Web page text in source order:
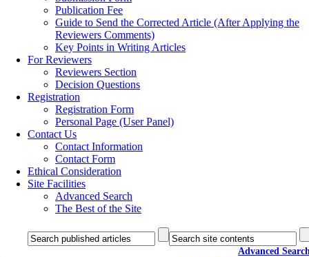
Publication Fee
Guide to Send the Corrected Article (After Applying the
Reviewers Comments)
Key Points in Writing Articles
For Reviewers
Reviewers Section
Decision Questions
Registration
Registration Form
Personal Page (User Panel)
Contact Us
Contact Information
Contact Form
Ethical Consideration
Site Facilities
Advanced Search
The Best of the Site
Advanced